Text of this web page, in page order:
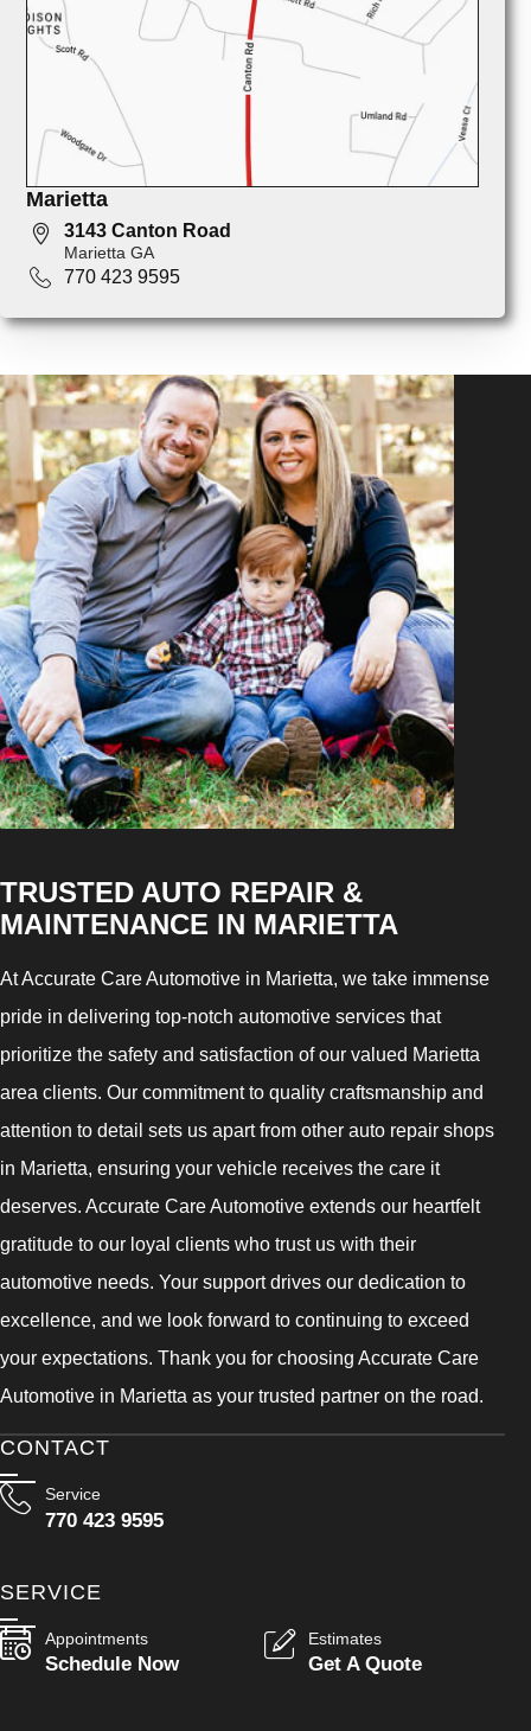
Marietta
3143 Canton Road
Marietta GA
770 423 9595
TRUSTED AUTO REPAIR &
MAINTENANCE IN MARIETTA
At Accurate Care Automotive in Marietta, we take immense
pride in delivering top-notch automotive services that
prioritize the safety and satisfaction of our valued Marietta
area clients. Our commitment to quality craftsmanship and
attention to detail sets us apart from other auto repair shops
in Marietta, ensuring your vehicle receives the care it
deserves. Accurate Care Automotive extends our heartfelt
gratitude to our loyal clients who trust us with their
automotive needs. Your support drives our dedication to
excellence, and we look forward to continuing to exceed
your expectations. Thank you for choosing Accurate Care
Automotive in Marietta as your trusted partner on the road.
CONTACT
Service
770 423 9595
SERVICE
Appointments
Schedule Now
Estimates
Get A Quote